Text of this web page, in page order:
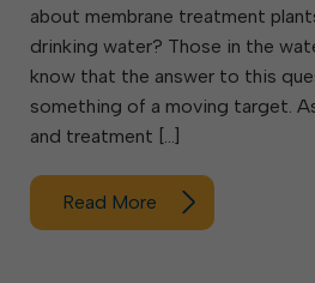
about membrane treatment
drinking water? Those in the
know that the answer to this
something of a moving target.
and treatment […]
Read More